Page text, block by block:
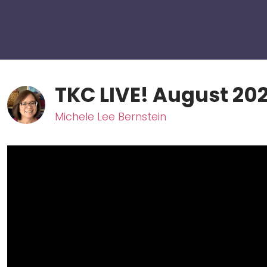
TKC LIVE! August
Michele Lee Bernstein